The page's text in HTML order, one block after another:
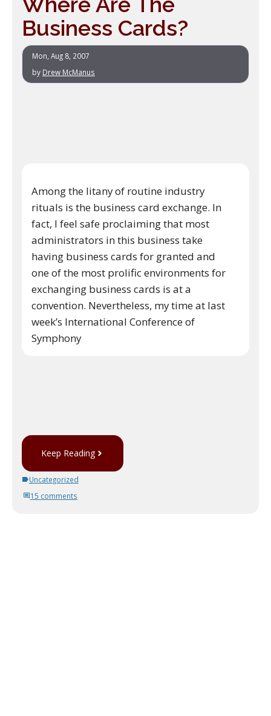
Business Cards?
Mon, Aug 8, 2007
by Drew McManus
Among the litany of routine industry
rituals is the business card exchange. In
fact, I feel safe proclaiming that most
administrators in this business take
having business cards for granted and
one of the most prolific environments for
exchanging business cards is at a
convention. Nevertheless, my time at last
week’s International Conference of
Symphony
Keep Reading
Uncategorized
15 comments